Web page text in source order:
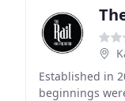
Established in
beginnings